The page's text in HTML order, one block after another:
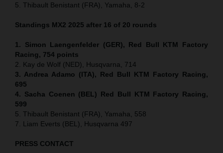
5. Thibault Benistant (FRA), Yamaha, 8-2
Standings MX2 2025 after 16 of 20 rounds
1. Simon Laengenfelder (GER), Red Bull KTM Factory
Racing, 754 points
2. Kay de Wolf (NED), Husqvarna, 714
3. Andrea Adamo (ITA), Red Bull KTM Factory Racing,
695
4. Sacha Coenen (BEL) Red Bull KTM Factory Racing,
599
5. Thibault Benistant (FRA), Yamaha, 558
7. Liam Everts (BEL), Husqvarna 497
PRESS CONTACT